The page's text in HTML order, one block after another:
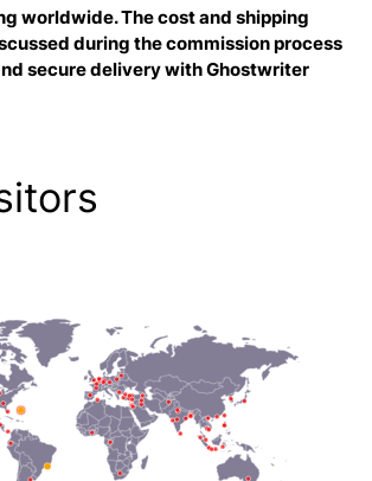
worldwide. The cost and shipping
during the commission process
secure delivery withGhostwriter